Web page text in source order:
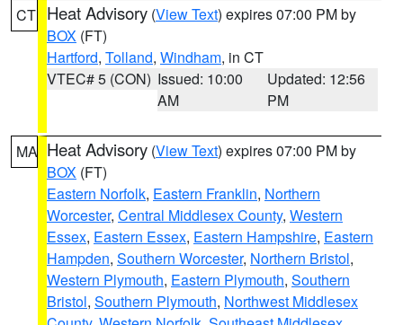
CT Heat Advisory (View Text) expires 07:00 PM by
BOX (FT)
Hartford, Tolland, Windham, in CT
VTEC# 5 (CON) Issued: 10:00
AM
Updated: 12:56
PM
MA Heat Advisory (View Text) expires 07:00 PM by
BOX (FT)
Eastern Norfolk, Eastern Franklin, Northern
Worcester, Central Middlesex County, Western
Essex, Eastern Essex, Eastern Hampshire, Eastern
Hampden, Southern Worcester, Northern Bristol,
Western Plymouth, Eastern Plymouth, Southern
Bristol, Southern Plymouth, Northwest Middlesex